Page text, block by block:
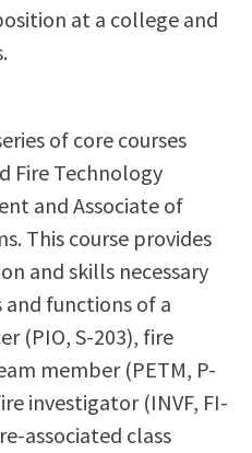
at a college and
of core courses
Fire Technology
and Associate of
This course provides
and skills necessary
functions of a
(PIO, S-203), fire
member (PETM, P-
investigator (INVF, FI-
associated class